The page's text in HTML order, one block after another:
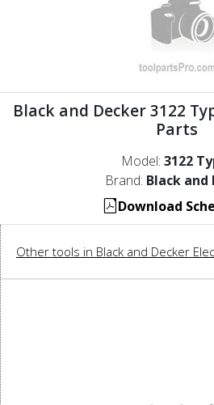
Black and Decker 3122
Parts
Model: 3122
Brand: Black and
Download
Other tools in Black and Decker